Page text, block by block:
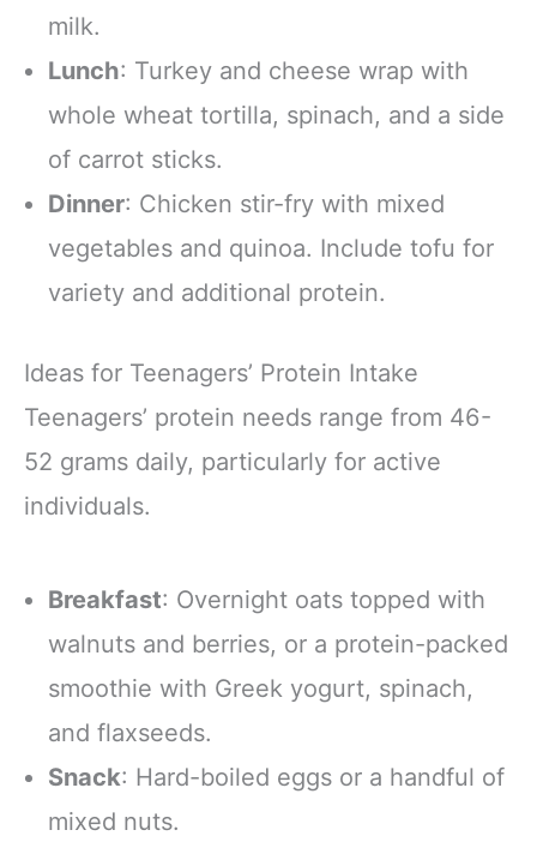
milk.
Lunch: Turkey and cheese wrap with
whole wheat tortilla, spinach, and a side
of carrot sticks.
Dinner: Chicken stir-fry with mixed
vegetables and quinoa. Include tofu for
variety and additional protein.
Ideas for Teenagers’ Protein Intake
Teenagers’ protein needs range from 46-
52 grams daily, particularly for active
individuals.
Breakfast: Overnight oats topped with
walnuts and berries, or a protein-packed
smoothie with Greek yogurt, spinach,
and flaxseeds.
Snack: Hard-boiled eggs or a handful of
mixed nuts.